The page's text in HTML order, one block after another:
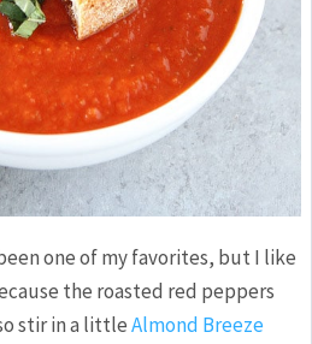
one of my favorites, but I like
the roasted red peppers
stir in a littleAlmond Breeze